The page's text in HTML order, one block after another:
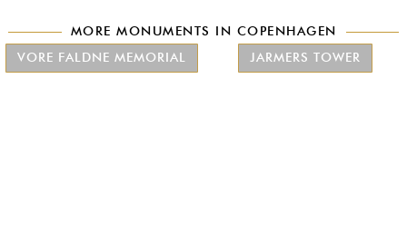
MORE MONUMENTS IN COPENHAGEN
VORE FALDNE MEMORIAL JARMERS TOWER